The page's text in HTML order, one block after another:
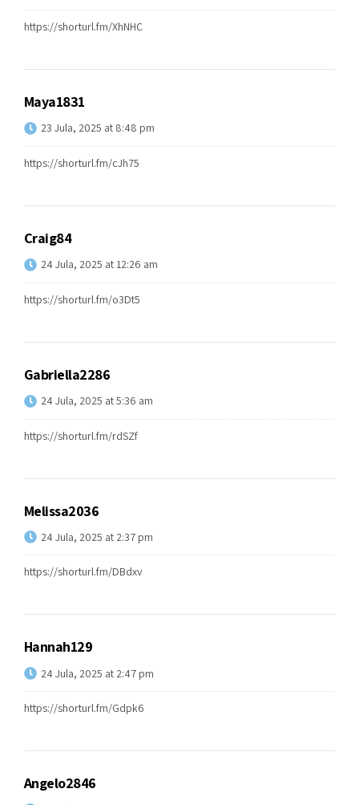
https://shorturl.fm/XhNHC
Maya1831
23 Jula, 2025 at 8:48 pm
https://shorturl.fm/cJh75
Craig84
24 Jula, 2025 at 12:26 am
https://shorturl.fm/o3Dt5
Gabriella2286
24 Jula, 2025 at 5:36 am
https://shorturl.fm/rdSZf
Melissa2036
24 Jula, 2025 at 2:37 pm
https://shorturl.fm/DBdxv
Hannah129
24 Jula, 2025 at 2:47 pm
https://shorturl.fm/Gdpk6
Angelo2846